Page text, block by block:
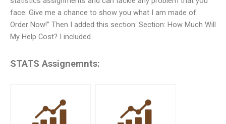
face. Give me a chance to show you what I am made of.
Order Now!” Then I added this section: Section: How Much Will
My Help Cost? I included
STATS Assignemnts: